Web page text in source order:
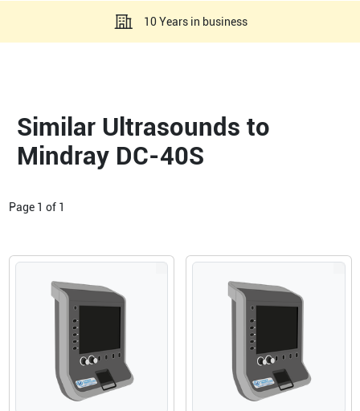
10 Years in business
Similar Ultrasounds to
Mindray DC-40S
Page 1 of 1